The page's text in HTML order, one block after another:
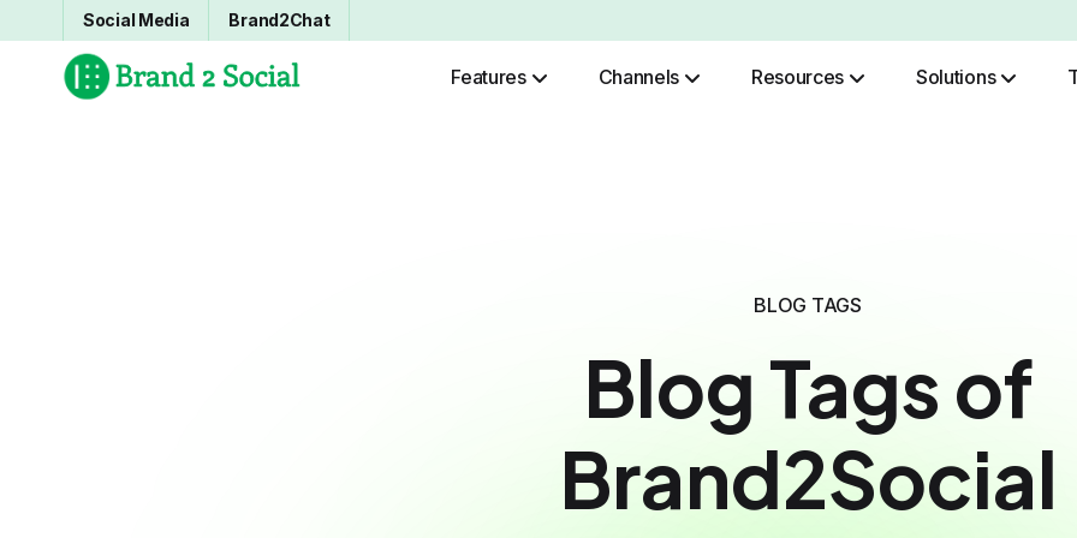
Social Media Brand2Chat
Features Channels Resources Solutions
BLOG TAGS
Blog Tags of
Brand2Social